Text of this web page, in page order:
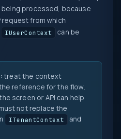
being processed, because
from which
IUserContext
can be
treat the context
reference for the flow.
screen or API can help
not replace the
ITenantContext and